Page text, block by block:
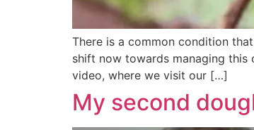
There is a common condition
shift now towards managing
video, where we visit our […]
My second